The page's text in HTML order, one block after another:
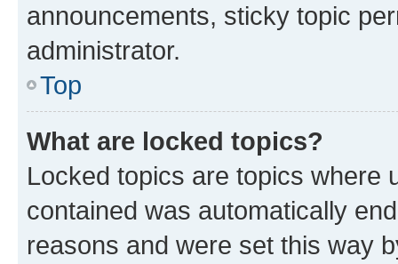
announcements, sticky topic
administrator.
Top
What are locked topics?
Locked topics are topics where
contained was automatically
reasons and were set this way